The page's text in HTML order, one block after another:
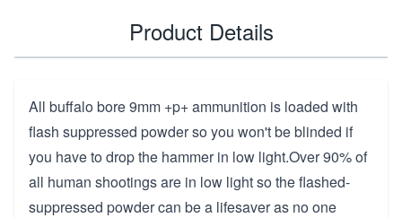
Product Details
All buffalo bore 9mm +p+ ammunition is loaded with
flash suppressed powder so you won't be blinded if
you have to drop the hammer in low light.Over 90% of
all human shootings are in low light so the flashed-
suppressed powder can be a lifesaver as no one